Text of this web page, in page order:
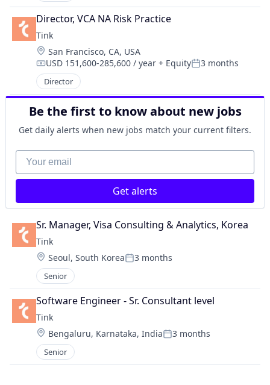
Director, VCA NA Risk Practice
Tink
Location:
San Francisco, CA, USA
Compensation:
USD 151,600-285,600 / year + EquityPosted:
3 months
Director
Be the first to know about new jobs
Get daily alerts when new jobs match your current filters.
Your email
Get alerts
Sr. Manager, Visa Consulting & Analytics, Korea
Tink
Location:
Seoul, South KoreaPosted:
3 months
Senior
Software Engineer - Sr. Consultant level
Tink
Location:
Bengaluru, Karnataka, IndiaPosted:
3 months
Senior